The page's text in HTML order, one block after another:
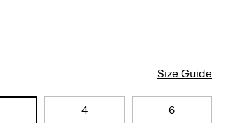
Size Guide
4 6